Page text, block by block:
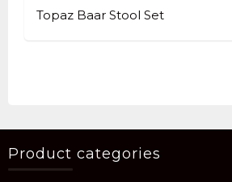
Topaz Baar Stool Set
Product categories